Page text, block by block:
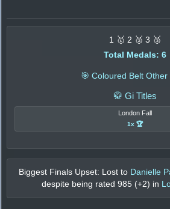
1 🥇 2 🥈 3 🥉
Total Medals: 6
🎯 Coloured Belt Other
🥋 Gi Titles
London Fall
1x 🏆
Biggest Finals Upset: Lost to Danielle
despite being rated 985 (+2) in